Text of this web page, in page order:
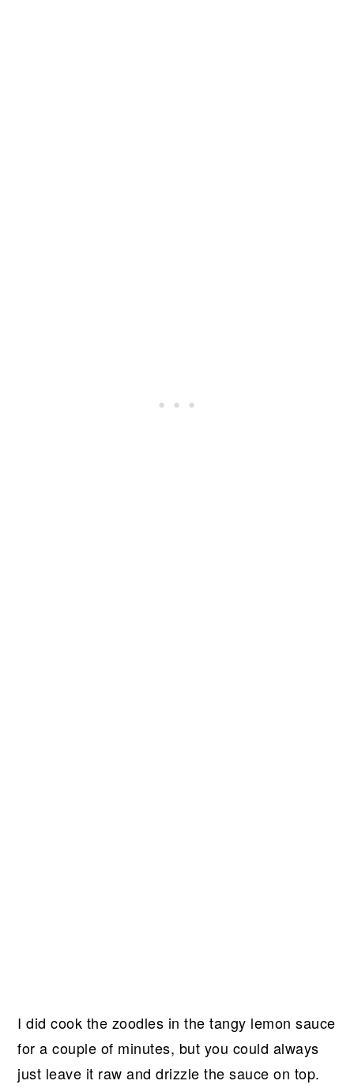
I did cook the zoodles in the tangy lemon sauce
for a couple of minutes, but you could always
just leave it raw and drizzle the sauce on top.